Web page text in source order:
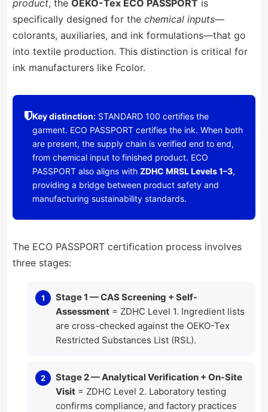
product, the OEKO-Tex ECO PASSPORT is
specifically designed for the chemical inputs—
colorants, auxiliaries, and ink formulations—that go
into textile production. This distinction is critical for
ink manufacturers like Fcolor.
Key distinction: STANDARD 100 certifies the
garment. ECO PASSPORT certifies the ink. When both
are present, the supply chain is verified end to end,
from chemical input to finished product. ECO
PASSPORT also aligns with ZDHC MRSL Levels 1–3,
providing a bridge between product safety and
manufacturing sustainability standards.
The ECO PASSPORT certification process involves
three stages:
Stage 1 — CAS Screening + Self-
Assessment = ZDHC Level 1. Ingredient lists
are cross-checked against the OEKO-Tex
Restricted Substances List (RSL).
Stage 2 — Analytical Verification + On-Site
Visit = ZDHC Level 2. Laboratory testing
confirms compliance, and factory practices